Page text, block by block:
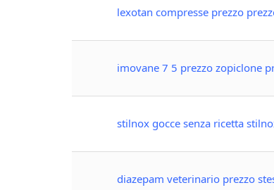
lexotan compresse prezzo
imovane 7 5 prezzo zopiclone
stilnox gocce senza ricetta
diazepam veterinario prezzo